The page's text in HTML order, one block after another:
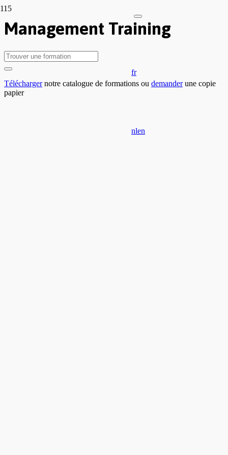
fr
nlen
Management Training
Téléchargernotre catalogue de formations ou demanderune copie
papier